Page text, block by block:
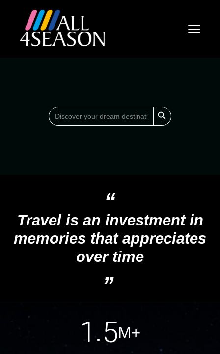
Search
for:
Search Button
“
Travel is an investment in
memories that appreciates
over time
“
1.5M+